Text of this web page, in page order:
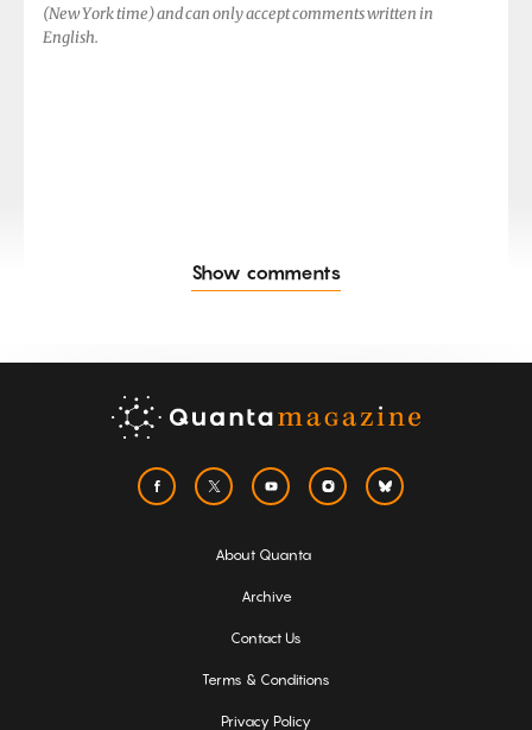
(New York time) and can only accept comments written in
English.
Show comments
About Quanta
Archive
Contact Us
Terms & Conditions
Privacy Policy